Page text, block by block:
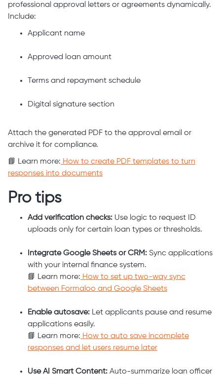
professional approval letters or agreements dynamically.
Include:
Applicant name
Approved loan amount
Terms and repayment schedule
Digital signature section
Attach the generated PDF to the approval email or
archive it for compliance.
📘 Learn more: How to create PDF templates to turn
responses into documents
Pro tips
Add verification checks: Use logic to request ID
uploads only for certain loan types or thresholds.
Integrate Google Sheets or CRM: Sync applications
with your internal finance system.
📘 Learn more: How to set up two-way sync
between Formaloo and Google Sheets
Enable autosave: Let applicants pause and resume
applications easily.
📘 Learn more: How to auto save incomplete
responses and let users resume later
Use AI Smart Content: Auto-summarize loan officer